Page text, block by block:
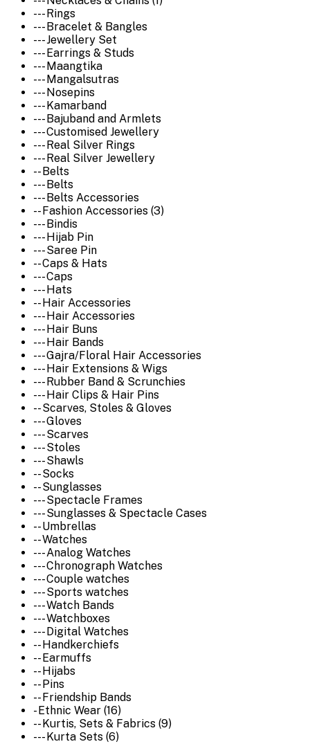
--- Rings
--- Bracelet & Bangles
--- Jewellery Set
--- Earrings & Studs
--- Maangtika
--- Mangalsutras
--- Nosepins
--- Kamarband
--- Bajuband and Armlets
--- Customised Jewellery
--- Real Silver Rings
--- Real Silver Jewellery
-- Belts
--- Belts
--- Belts Accessories
-- Fashion Accessories (3)
--- Bindis
--- Hijab Pin
--- Saree Pin
-- Caps & Hats
--- Caps
--- Hats
-- Hair Accessories
--- Hair Accessories
--- Hair Buns
--- Hair Bands
--- Gajra/Floral Hair Accessories
--- Hair Extensions & Wigs
--- Rubber Band & Scrunchies
--- Hair Clips & Hair Pins
-- Scarves, Stoles & Gloves
--- Gloves
--- Scarves
--- Stoles
--- Shawls
-- Socks
-- Sunglasses
--- Spectacle Frames
--- Sunglasses & Spectacle Cases
-- Umbrellas
-- Watches
--- Analog Watches
--- Chronograph Watches
--- Couple watches
--- Sports watches
--- Watch Bands
--- Watchboxes
--- Digital Watches
-- Handkerchiefs
-- Earmuffs
-- Hijabs
-- Pins
-- Friendship Bands
- Ethnic Wear (16)
-- Kurtis, Sets & Fabrics (9)
--- Kurta Sets (6)